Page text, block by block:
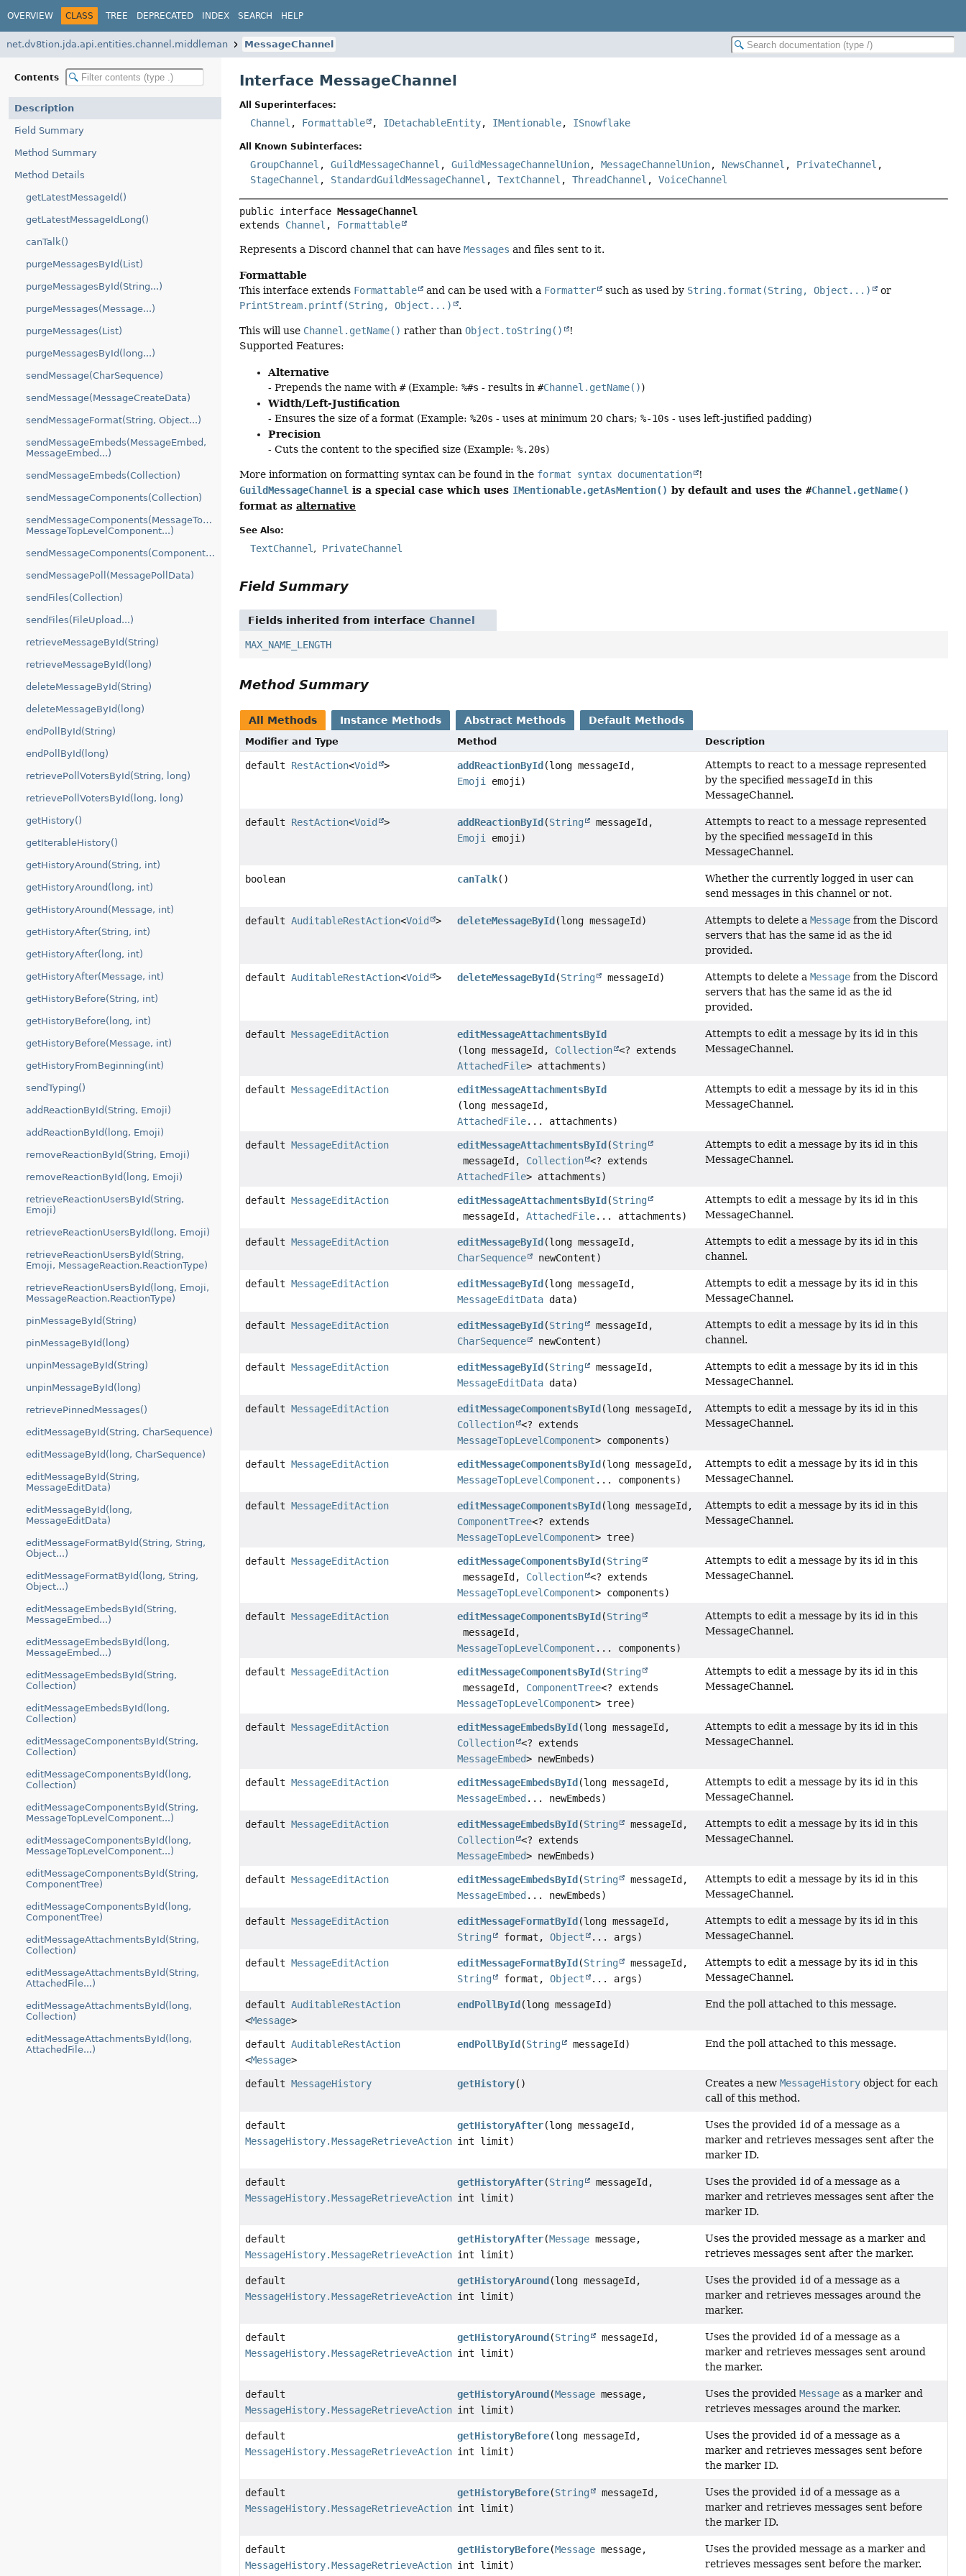
OVERVIEW CLASS TREE DEPRECATED INDEX SEARCH HELP
net.dv8tion.jda.api.entities.channel.middleman MessageChannel
Contents
Description
Field Summary
Method Summary
Method Details
getLatestMessageId()
getLatestMessageIdLong()
canTalk()
purgeMessagesById(List)
purgeMessagesById(String...)
purgeMessages(Message...)
purgeMessages(List)
purgeMessagesById(long...)
sendMessage(CharSequence)
sendMessage(MessageCreateData)
sendMessageFormat(String, Object...)
sendMessageEmbeds(MessageEmbed,
MessageEmbed...)
sendMessageEmbeds(Collection)
sendMessageComponents(Collection)
sendMessageComponents(MessageTopLevelComponent,
MessageTopLevelComponent...)
sendMessageComponents(ComponentTree)
sendMessagePoll(MessagePollData)
sendFiles(Collection)
sendFiles(FileUpload...)
retrieveMessageById(String)
retrieveMessageById(long)
deleteMessageById(String)
deleteMessageById(long)
endPollById(String)
endPollById(long)
retrievePollVotersById(String, long)
retrievePollVotersById(long, long)
getHistory()
getIterableHistory()
getHistoryAround(String, int)
getHistoryAround(long, int)
getHistoryAround(Message, int)
getHistoryAfter(String, int)
getHistoryAfter(long, int)
getHistoryAfter(Message, int)
getHistoryBefore(String, int)
getHistoryBefore(long, int)
getHistoryBefore(Message, int)
getHistoryFromBeginning(int)
sendTyping()
addReactionById(String, Emoji)
addReactionById(long, Emoji)
removeReactionById(String, Emoji)
removeReactionById(long, Emoji)
retrieveReactionUsersById(String,
Emoji)
retrieveReactionUsersById(long, Emoji)
retrieveReactionUsersById(String,
Emoji, MessageReaction.ReactionType)
retrieveReactionUsersById(long, Emoji,
MessageReaction.ReactionType)
pinMessageById(String)
pinMessageById(long)
unpinMessageById(String)
unpinMessageById(long)
retrievePinnedMessages()
editMessageById(String, CharSequence)
editMessageById(long, CharSequence)
editMessageById(String,
MessageEditData)
editMessageById(long,
MessageEditData)
editMessageFormatById(String, String,
Object...)
editMessageFormatById(long, String,
Object...)
editMessageEmbedsById(String,
MessageEmbed...)
editMessageEmbedsById(long,
MessageEmbed...)
editMessageEmbedsById(String,
Collection)
editMessageEmbedsById(long,
Collection)
editMessageComponentsById(String,
Collection)
editMessageComponentsById(long,
Collection)
editMessageComponentsById(String,
MessageTopLevelComponent...)
editMessageComponentsById(long,
MessageTopLevelComponent...)
editMessageComponentsById(String,
ComponentTree)
editMessageComponentsById(long,
ComponentTree)
editMessageAttachmentsById(String,
Collection)
editMessageAttachmentsById(String,
AttachedFile...)
editMessageAttachmentsById(long,
Collection)
editMessageAttachmentsById(long,
AttachedFile...)
Interface MessageChannel
All Superinterfaces:
Channel , Formattable , IDetachableEntity, IMentionable, ISnowflake
All Known Subinterfaces:
GroupChannel ,GuildMessageChannel ,GuildMessageChannelUnion,MessageChannelUnion, NewsChannel , PrivateChannel ,
StageChannel , StandardGuildMessageChannel ,TextChannel ,ThreadChannel ,VoiceChannel
public interface MessageChannel
extends Channel , Formattable
Represents a Discord channel that can haveMessages and files sent to it.
Formattable
This interface extends Formattable and can be used with a Formatter such as used by String.format(String, Object...)
or
PrintStream.printf(String, Object...)
.
This will use Channel.getName() rather thanObject.toString()
!
Supported Features:
Alternative
- Prepends the name with#(Example:%#s - results in#Channel.getName())
Width/Left-Justification
- Ensures the size of a format (Example:%20s - uses at minimum 20 chars;%-10s - uses left-justified padding)
Precision
- Cuts the content to the specified size (Example:%.20s)
More information on formatting syntax can be found in the format syntax documentation
!
GuildMessageChannel is a special case which uses IMentionable.getAsMention() by default and uses the#Channel.getName()
format asalternative
See Also:
TextChannel PrivateChannel
Field Summary
Fields inherited from interfaceChannel
MAX_NAME_LENGTH
Method Summary
All Methods Instance Methods Abstract Methods Default Methods
Modifier and Type Method Description
default RestAction<Void > addReactionById (long messageId,
Emoji
emoji)
Attempts to react to a message represented
by the specified messageId in this
MessageChannel.
default RestAction<Void > addReactionById (String
messageId,
Emoji
emoji)
Attempts to react to a message represented
by the specified messageId in this
MessageChannel.
boolean canTalk()
Whether the currently logged in user can
send messages in this channel or not.
defaultAuditableRestAction<Void > deleteMessageById (long messageId) Attempts to delete a Messagefrom the Discord
servers that has the same id as the id
provided.
defaultAuditableRestAction<Void > deleteMessageById (String messageId) Attempts to delete a Messagefrom the Discord
servers that has the same id as the id
provided.
defaultMessageEditAction
editMessageAttachmentsById
(long messageId, Collection <? extends
AttachedFile> attachments)
Attempts to edit a message by its id in this
MessageChannel.
defaultMessageEditAction
editMessageAttachmentsById
(long messageId,
AttachedFile... attachments)
Attempts to edit a message by its id in this
MessageChannel.
defaultMessageEditAction editMessageAttachmentsById (String
messageId, Collection <? extends
AttachedFile> attachments)
Attempts to edit a message by its id in this
MessageChannel.
defaultMessageEditAction editMessageAttachmentsById (String
messageId,AttachedFile... attachments)
Attempts to edit a message by its id in this
MessageChannel.
defaultMessageEditAction editMessageById (long messageId,
CharSequence
newContent)
Attempts to edit a message by its id in this
channel.
defaultMessageEditAction editMessageById (long messageId,
MessageEditData data)
Attempts to edit a message by its id in this
MessageChannel.
defaultMessageEditAction editMessageById (String
messageId,
CharSequence
newContent)
Attempts to edit a message by its id in this
channel.
defaultMessageEditAction editMessageById (String
messageId,
MessageEditData data)
Attempts to edit a message by its id in this
MessageChannel.
defaultMessageEditAction editMessageComponentsById (long messageId,
Collection <? extends
MessageTopLevelComponent> components)
Attempts to edit a message by its id in this
MessageChannel.
defaultMessageEditAction editMessageComponentsById (long messageId,
MessageTopLevelComponent ... components)
Attempts to edit a message by its id in this
MessageChannel.
defaultMessageEditAction editMessageComponentsById (long messageId,
ComponentTree<? extends
MessageTopLevelComponent> tree)
Attempts to edit a message by its id in this
MessageChannel.
defaultMessageEditAction editMessageComponentsById (String
messageId, Collection <? extends
MessageTopLevelComponent> components)
Attempts to edit a message by its id in this
MessageChannel.
defaultMessageEditAction editMessageComponentsById (String
messageId,
MessageTopLevelComponent ... components)
Attempts to edit a message by its id in this
MessageChannel.
defaultMessageEditAction editMessageComponentsById (String
messageId, ComponentTree<? extends
MessageTopLevelComponent> tree)
Attempts to edit a message by its id in this
MessageChannel.
defaultMessageEditAction editMessageEmbedsById (long messageId,
Collection <? extends
MessageEmbed> newEmbeds)
Attempts to edit a message by its id in this
MessageChannel.
defaultMessageEditAction editMessageEmbedsById (long messageId,
MessageEmbed ... newEmbeds)
Attempts to edit a message by its id in this
MessageChannel.
defaultMessageEditAction editMessageEmbedsById (String
messageId,
Collection <? extends
MessageEmbed> newEmbeds)
Attempts to edit a message by its id in this
MessageChannel.
defaultMessageEditAction editMessageEmbedsById (String
messageId,
MessageEmbed ... newEmbeds)
Attempts to edit a message by its id in this
MessageChannel.
defaultMessageEditAction editMessageFormatById (long messageId,
String
format,Object ... args)
Attempts to edit a message by its id in this
MessageChannel.
defaultMessageEditAction editMessageFormatById (String
messageId,
String
format,Object ... args)
Attempts to edit a message by its id in this
MessageChannel.
defaultAuditableRestAction
<Message>
endPollById (long messageId) End the poll attached to this message.
defaultAuditableRestAction
<Message>
endPollById (String messageId) End the poll attached to this message.
defaultMessageHistory getHistory() Creates a new MessageHistoryobject for each
call of this method.
default
MessageHistory.MessageRetrieveAction
getHistoryAfter(long messageId,
int limit)
Uses the provided id of a message as a
marker and retrieves messages sent after the
marker ID.
default
MessageHistory.MessageRetrieveAction
getHistoryAfter(String
messageId,
int limit)
Uses the provided id of a message as a
marker and retrieves messages sent after the
marker ID.
default
MessageHistory.MessageRetrieveAction
getHistoryAfter(Message message,
int limit)
Uses the provided message as a marker and
retrieves messages sent after the marker.
default
MessageHistory.MessageRetrieveAction
getHistoryAround (long messageId,
int limit)
Uses the provided id of a message as a
marker and retrieves messages around the
marker.
default
MessageHistory.MessageRetrieveAction
getHistoryAround (String
messageId,
int limit)
Uses the provided id of a message as a
marker and retrieves messages sent around
the marker.
default
MessageHistory.MessageRetrieveAction
getHistoryAround (Message message,
int limit)
Uses the provided Messageas a marker and
retrieves messages around the marker.
default
MessageHistory.MessageRetrieveAction
getHistoryBefore(long messageId,
int limit)
Uses the provided id of a message as a
marker and retrieves messages sent before
the marker ID.
default
MessageHistory.MessageRetrieveAction
getHistoryBefore(String
messageId,
int limit)
Uses the provided id of a message as a
marker and retrieves messages sent before
the marker ID.
default
MessageHistory.MessageRetrieveAction
getHistoryBefore(Message message,
int limit)
Uses the provided message as a marker and
retrieves messages sent before the marker.